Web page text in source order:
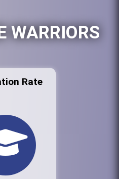
WARRIORS
Rate